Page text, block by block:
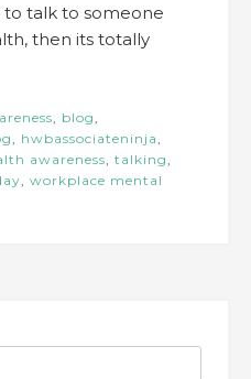
talk to someone
then its totally
blog
hwbassociateninja
awareness talking
workplace mental